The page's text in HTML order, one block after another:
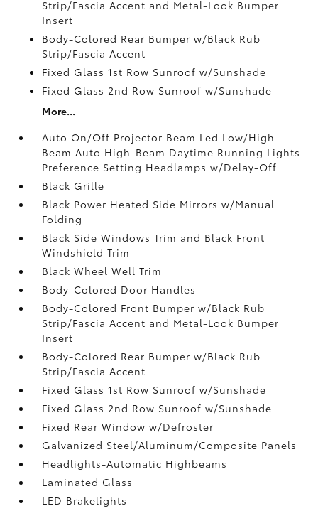
Strip/Fascia Accent and Metal-Look Bumper
Insert
Body-Colored Rear Bumper w/Black Rub
Strip/Fascia Accent
Fixed Glass 1st Row Sunroof w/Sunshade
Fixed Glass 2nd Row Sunroof w/Sunshade
More...
Auto On/Off Projector Beam Led Low/High
Beam Auto High-Beam Daytime Running Lights
Preference Setting Headlamps w/Delay-Off
Black Grille
Black Power Heated Side Mirrors w/Manual
Folding
Black Side Windows Trim and Black Front
Windshield Trim
Black Wheel Well Trim
Body-Colored Door Handles
Body-Colored Front Bumper w/Black Rub
Strip/Fascia Accent and Metal-Look Bumper
Insert
Body-Colored Rear Bumper w/Black Rub
Strip/Fascia Accent
Fixed Glass 1st Row Sunroof w/Sunshade
Fixed Glass 2nd Row Sunroof w/Sunshade
Fixed Rear Window w/Defroster
Galvanized Steel/Aluminum/Composite Panels
Headlights-Automatic Highbeams
Laminated Glass
LED Brakelights